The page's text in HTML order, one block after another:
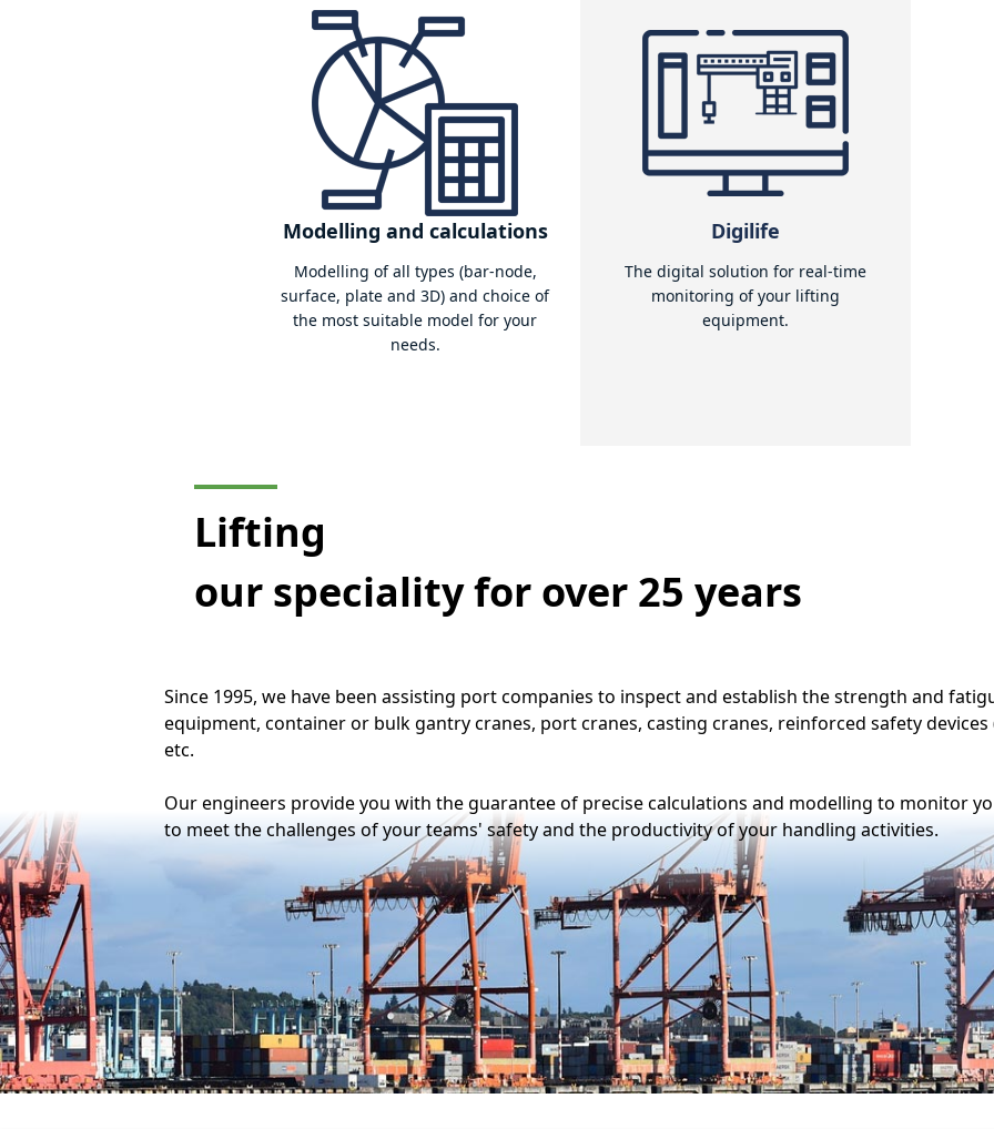
Ourexpertise
Modelling and calculations
Modelling of all types (bar-node,
surface, plate and 3D) and choice of
the most suitable model for your
needs.
Digilife
The digital solution for real-time
monitoring of your lifting
equipment.